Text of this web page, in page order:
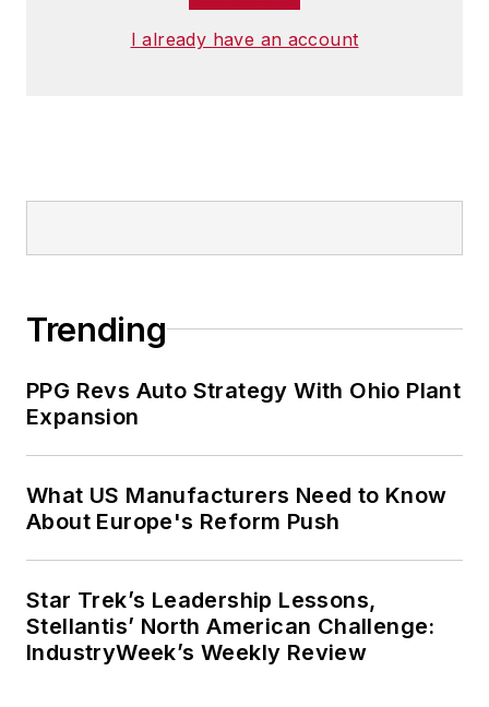
I already have an account
Trending
PPG Revs Auto Strategy With Ohio Plant
Expansion
What US Manufacturers Need to Know
About Europe's Reform Push
Star Trek’s Leadership Lessons,
Stellantis’ North American Challenge:
IndustryWeek’s Weekly Review